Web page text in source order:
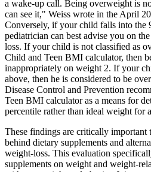
a wake-up call. Being overweight is
can see it," Weiss wrote in the April
Conversely, if your child falls into the
pediatrician can best advise you on
loss. If your child is not classified as
Child and Teen BMI calculator, then
inappropriately on weight 2. If your
above, then he is considered to be
Disease Control and Prevention
Teen BMI calculator as a means for
percentile rather than ideal weight for
These findings are critically important
behind dietary supplements and
weight-loss. This evaluation
supplements on weight and weight-